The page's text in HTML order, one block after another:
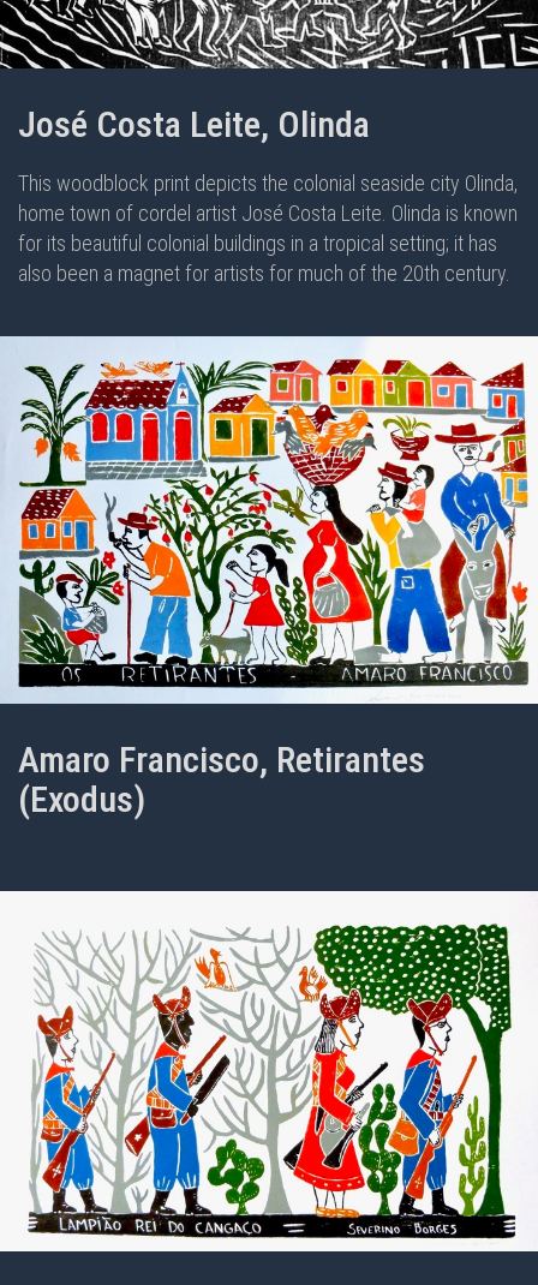
José Costa Leite, Olinda
This woodblock print depicts the colonial seaside city Olinda,
home town of cordel artist José Costa Leite. Olinda is known
for its beautiful colonial buildings in a tropical setting; it has
also been a magnet for artists for much of the 20th century.
Amaro Francisco, Retirantes
(Exodus)